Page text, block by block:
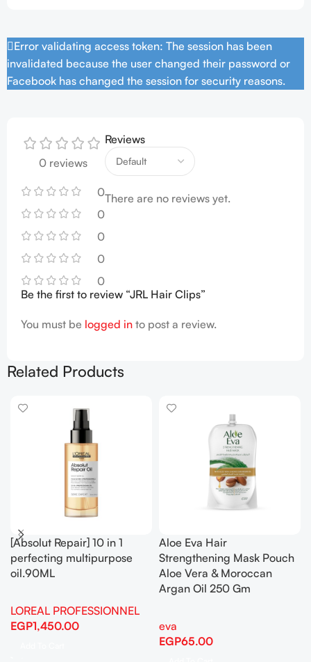
Error validating access token: The session has been
invalidated because the user changed their password or
Facebook has changed the session for security reasons.
0 reviews
0
0
0
0
0
Reviews
There are no reviews yet.
Be the first to review “JRL Hair Clips”
You must be logged in to post a review.
Related Products
[Absolut Repair] 10 in 1
perfecting multipurpose
oil.90ML
LOREAL PROFESSIONNEL
EGP1,450.00
Aloe Eva Hair
Strengthening Mask Pouch
Aloe Vera & Moroccan
Argan Oil 250 Gm
eva
EGP65.00